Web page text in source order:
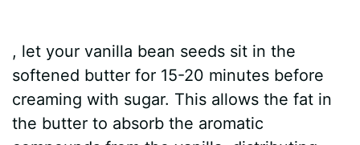
, let your vanilla bean seeds sit in the
softened butter for 15-20 minutes before
creaming with sugar. This allows the fat in
the butter to absorb the aromatic